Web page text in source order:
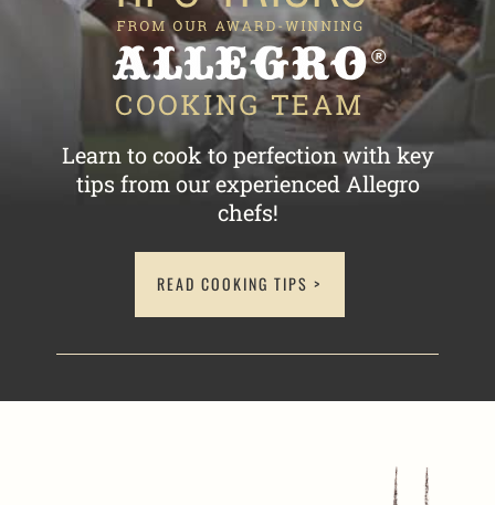
Learn to cook to perfection with key
tips from our experienced Allegro
chefs!
READ COOKING TIPS >